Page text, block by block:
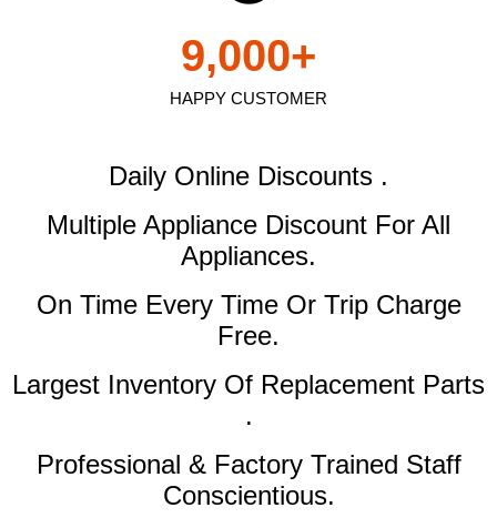
HAPPY CUSTOMER
9,000+
Daily Online Discounts .
Multiple Appliance Discount For All
Appliances.
On Time Every Time Or Trip Charge
Free.
Largest Inventory Of Replacement Parts
.
Professional & Factory Trained Staff
Conscientious.